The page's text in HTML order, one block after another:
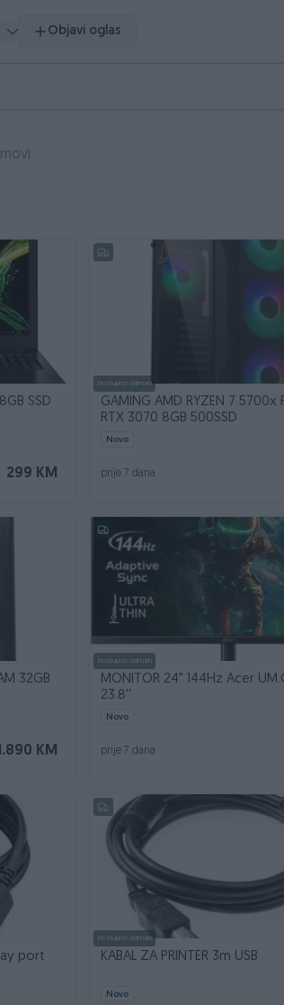
Objavi oglas
SSD
299 KM
Dostupno odmah
GAMING AMD RYZEN 7 5700x
RTX 3070 8GB 500SSD
Novo
prije 7 dana
32GB
KM
Dostupno odmah
MONITOR 24" 144Hz Acer
23.8''
Novo
prije 7 dana
port
Dostupno odmah
KABAL ZA PRINTER 3m USB
Novo